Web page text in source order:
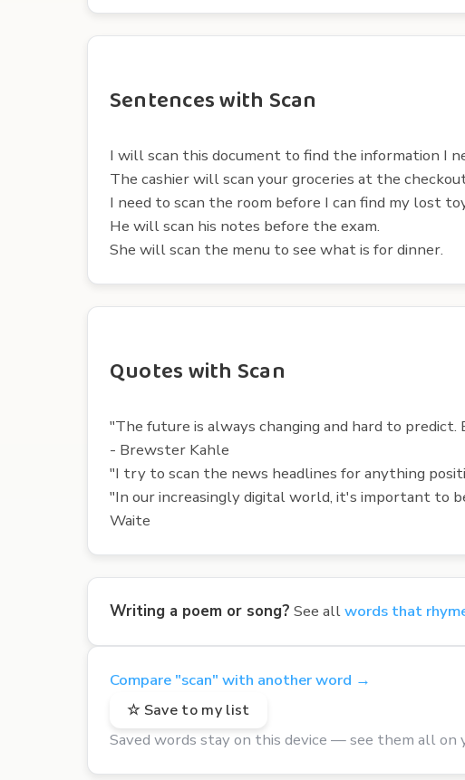
Sentences with Scan
I will scan this document to find the information I
The cashier will scan your groceries at the
I need to scan the room before I can find my lost
He will scan his notes before the exam.
She will scan the menu to see what is for dinner.
Quotes with Scan
"The future is always changing and hard to
- Brewster Kahle
"I try to scan the news headlines for anything
"In our increasingly digital world, it's important to
Waite
Writing a poem or song? See allwords that
Compare "scan" with another word →
☆ Save to my list
Saved words stay on this device — see them all on